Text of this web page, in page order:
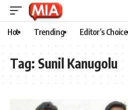
Hot Trending Editor’s Choice
Tag: Sunil Kanugolu